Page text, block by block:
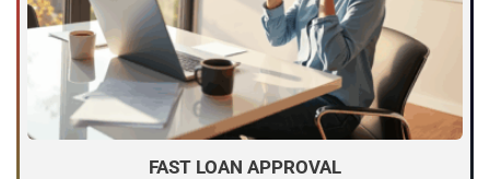
FAST LOAN APPROVAL